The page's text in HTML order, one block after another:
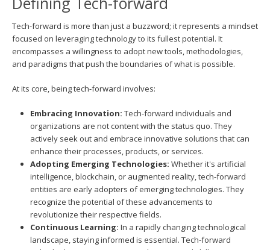
Tech-forward is more than just a buzzword; it represents a mindset
focused on leveraging technology to its fullest potential. It
encompasses a willingness to adopt new tools, methodologies,
and paradigms that push the boundaries of what is possible.
At its core, being tech-forward involves:
Embracing Innovation: Tech-forward individuals and
organizations are not content with the status quo. They
actively seek out and embrace innovative solutions that can
enhance their processes, products, or services.
Adopting Emerging Technologies: Whether it's artificial
intelligence, blockchain, or augmented reality, tech-forward
entities are early adopters of emerging technologies. They
recognize the potential of these advancements to
revolutionize their respective fields.
Continuous Learning: In a rapidly changing technological
landscape, staying informed is essential. Tech-forward